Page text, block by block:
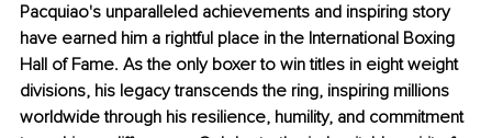
Pacquiao's unparalleled achievements and inspiring story
have earned him a rightful place in the International Boxing
Hall of Fame. As the only boxer to win titles in eight weight
divisions, his legacy transcends the ring, inspiring millions
worldwide through his resilience, humility, and commitment